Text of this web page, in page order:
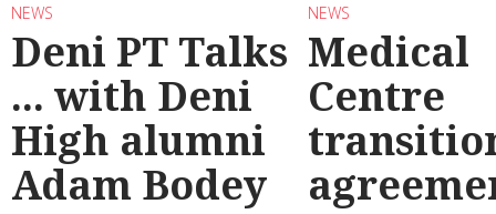
NEWS
Deni PT Talks
... with Deni
High alumni
Adam Bodey
NEWS
Medical
Centre